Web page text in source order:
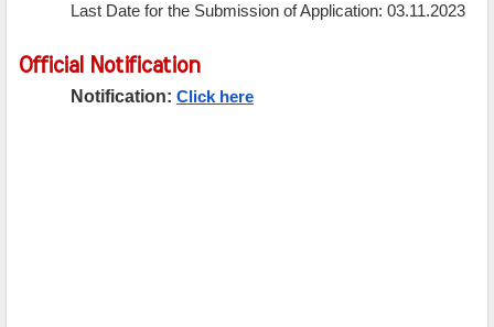
Last Date for the Submission of Application: 03.11.2023
Official Notification
Notification: Click here